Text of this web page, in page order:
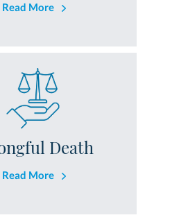
Read More
Death
Read More